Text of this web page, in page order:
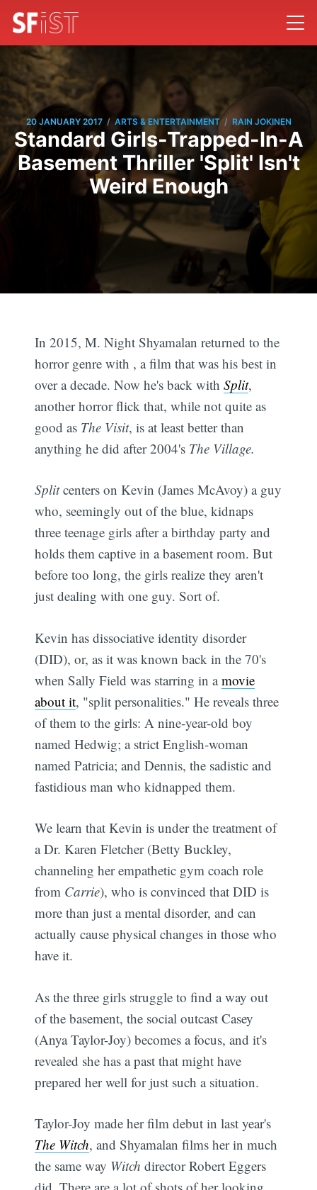
20 JANUARY 2017 / ARTS & ENTERTAINMENT / RAIN JOKINEN
Standard Girls-Trapped-In-A
Basement Thriller 'Split' Isn't
Weird Enough
In 2015, M. Night Shyamalan returned to the
horror genre with , a film that was his best in
over a decade. Now he's back withSplit,
another horror flick that, while not quite as
good as The Visit, is at least better than
anything he did after 2004's The Village.
Splitcenters on Kevin (James McAvoy) a guy
who, seemingly out of the blue, kidnaps
three teenage girls after a birthday party and
holds them captive in a basement room. But
before too long, the girls realize they aren't
just dealing with one guy. Sort of.
Kevin has dissociative identity disorder
(DID), or, as it was known back in the 70's
when Sally Field was starring in amovie
about it, "split personalities." He reveals three
of them to the girls: A nine-year-old boy
named Hedwig; a strict English-woman
named Patricia; and Dennis, the sadistic and
fastidious man who kidnapped them.
We learn that Kevin is under the treatment of
a Dr. Karen Fletcher (Betty Buckley,
channeling her empathetic gym coach role
from Carrie), who is convinced that DID is
more than just a mental disorder, and can
actually cause physical changes in those who
have it.
As the three girls struggle to find a way out
of the basement, the social outcast Casey
(Anya Taylor-Joy) becomes a focus, and it's
revealed she has a past that might have
prepared her well for just such a situation.
Taylor-Joy made her film debut in last year's
The Witch, and Shyamalan films her in much
the same way Witch director Robert Eggers